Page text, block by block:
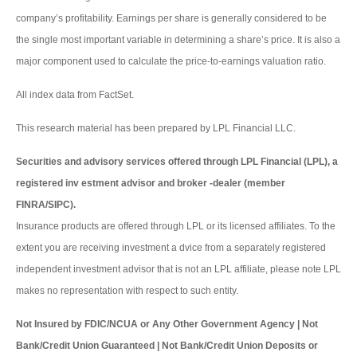
company’s profitability. Earnings per share is generally considered to be
the single most important variable in determining a share’s price. It is also a
major component used to calculate the price-to-earnings valuation ratio.
All index data from FactSet.
This research material has been prepared by LPL Financial LLC.
Securities and advisory services offered through LPL Financial (LPL), a
registered inv estment advisor and broker -dealer (member
FINRA/SIPC).
Insurance products are offered through LPL or its licensed affiliates. To the
extent you are receiving investment a dvice from a separately registered
independent investment advisor that is not an LPL affiliate, please note LPL
makes no representation with respect to such entity.
Not Insured by FDIC/NCUA or Any Other Government Agency | Not
Bank/Credit Union Guaranteed | Not Bank/Credit Union Deposits or